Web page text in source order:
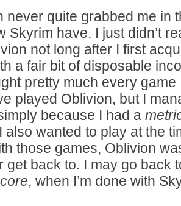
never quite grabbed me in
Skyrim have. I just didn’t
not long after I first
a fair bit of disposable
pretty much every
played Oblivion, but I
because I had a
also wanted to play at the
those games, Oblivion
get back to. I may go back
, when I’m done with